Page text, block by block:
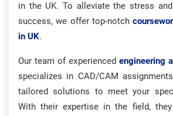
in the UK. To alleviate the stress
success, we offer top-notch
in UK.
Our team of experienced engineering
specializes in CAD/CAM
tailored solutions to meet your
With their expertise in the field,